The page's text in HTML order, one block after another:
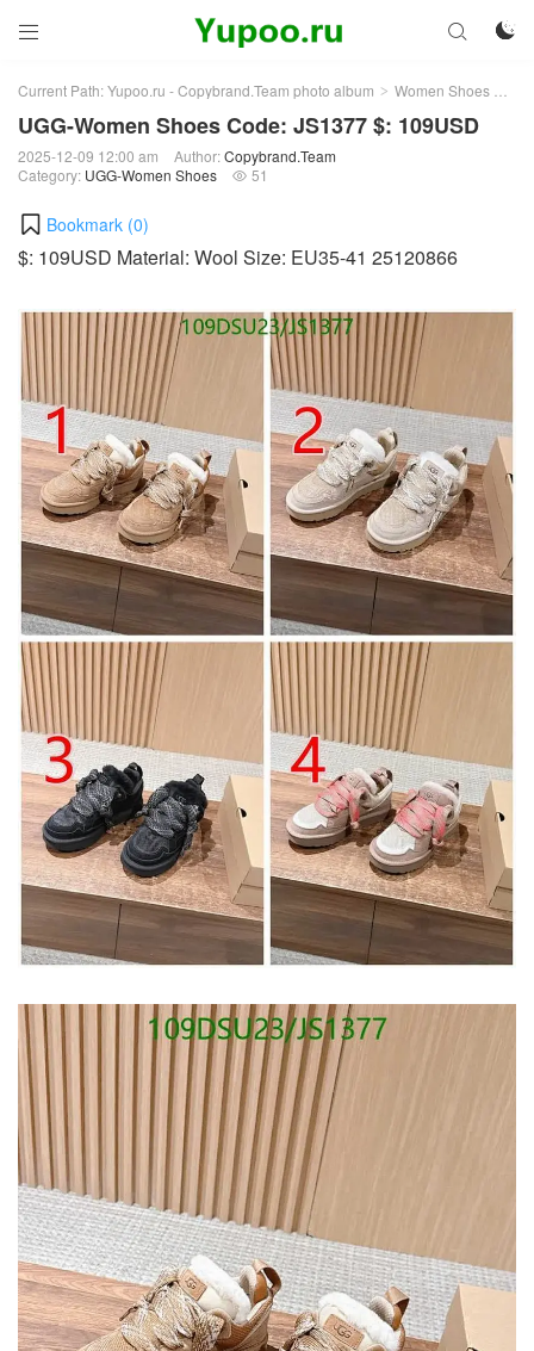
 

Current Path:Yupoo.ru - Copybrand.Team photo album > Women Shoes >
UGG-Women Shoes Code: JS1377 $: 109USD
2025-12-09 12:00 am Author:Copybrand.Team
Category: UGG-Women Shoes  51
Bookmark (0)
$: 109USD Material: Wool Size: EU35-41 25120866